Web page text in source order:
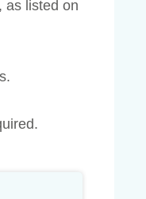
as listed on